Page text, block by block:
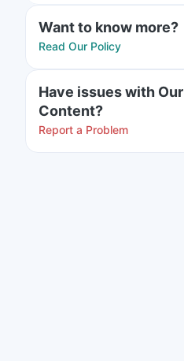
Want to know more?
Read Our Policy
Have issues with Our
Content?
Report a Problem